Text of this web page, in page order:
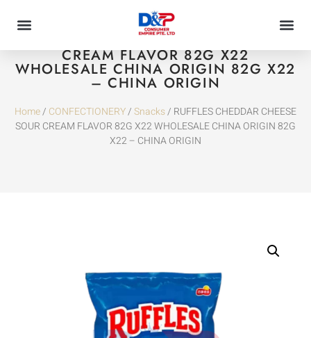
RUFFLES CHEDDAR CHEESE SOUR
CREAM FLAVOR 82G X22
WHOLESALE CHINA ORIGIN 82G X22
– CHINA ORIGIN
Home/ CONFECTIONERY/Snacks/ RUFFLES CHEDDAR CHEESE
SOUR CREAM FLAVOR 82G X22 WHOLESALE CHINA ORIGIN 82G
X22 – CHINA ORIGIN